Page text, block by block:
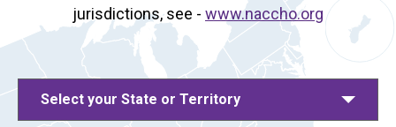
jurisdictions, see - www.naccho.org
Select your State or Territory